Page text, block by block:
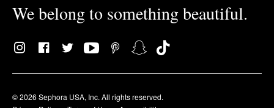
We belong to something beautiful.
© 2026 Sephora USA, Inc. All rights reserved.